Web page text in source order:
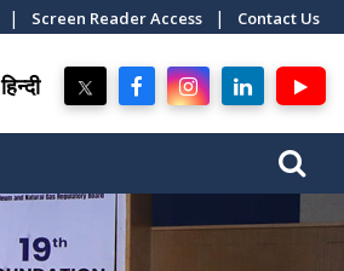
| Screen Reader Access | Contact Us
हिन्दी